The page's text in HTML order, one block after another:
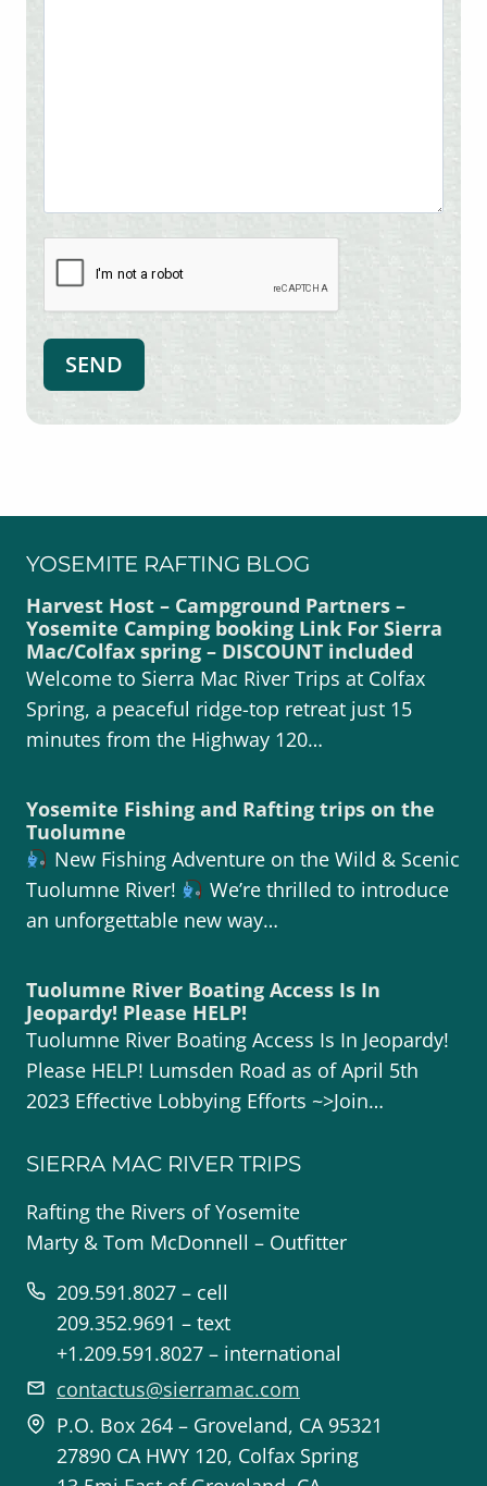
YOSEMITE RAFTING BLOG
Harvest Host – Campground Partners –
Yosemite Camping booking Link For Sierra
Mac/Colfax spring – DISCOUNT included
Welcome to Sierra Mac River Trips at Colfax
Spring, a peaceful ridge-top retreat just 15
minutes from the Highway 120…
Yosemite Fishing and Rafting trips on the
Tuolumne
New Fishing Adventure on the Wild & Scenic
Tuolumne River!
We’re thrilled to introduce
an unforgettable new way…
Tuolumne River Boating Access Is In
Jeopardy! Please HELP!
Tuolumne River Boating Access Is In Jeopardy!
Please HELP! Lumsden Road as of April 5th
2023 Effective Lobbying Efforts ~>Join…
SIERRA MAC RIVER TRIPS
Rafting the Rivers of Yosemite
Marty & Tom McDonnell – Outfitter
209.591.8027 – cell
209.352.9691 – text
+1.209.591.8027 – international
contactus@sierramac.com
P.O. Box 264 – Groveland, CA 95321
27890 CA HWY 120, Colfax Spring